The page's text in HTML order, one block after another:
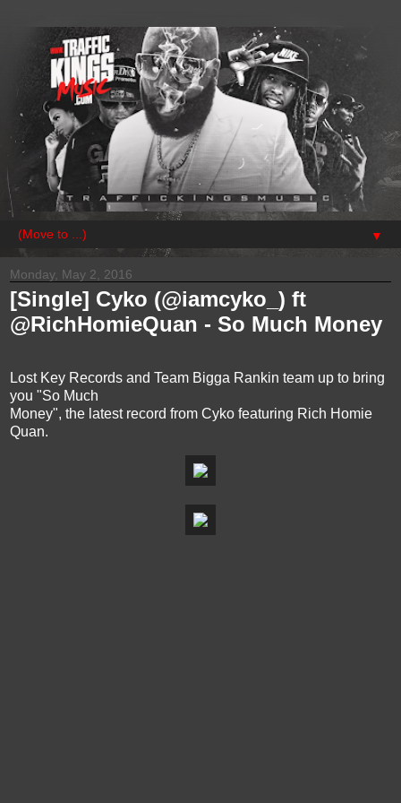
▼
Monday, May 2, 2016
[Single] Cyko (@iamcyko_) ft
@RichHomieQuan - So Much Money
Lost Key Records and Team Bigga Rankin team up to bring
you "So Much
Money", the latest record from Cyko featuring Rich Homie
Quan.